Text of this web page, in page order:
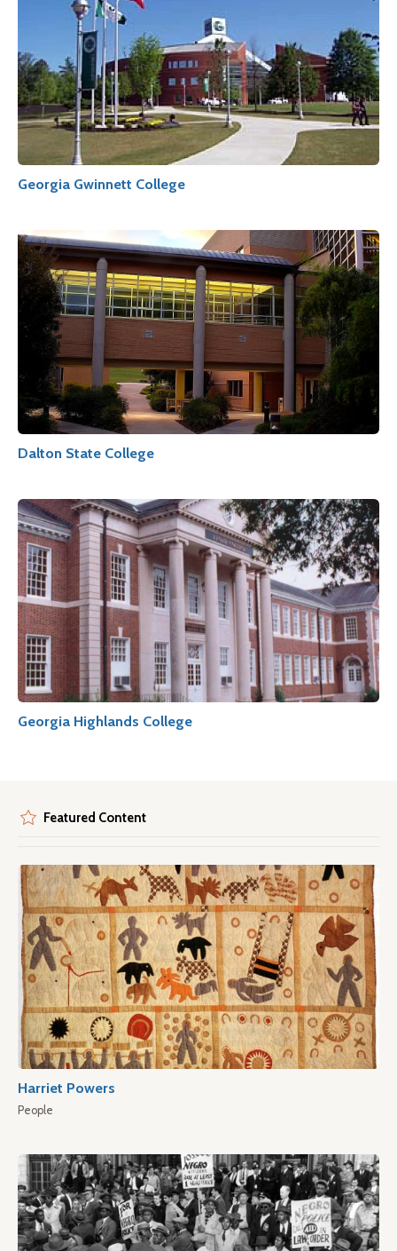
Georgia Gwinnett College
Dalton State College
Georgia Highlands College
Featured Content
Harriet Powers
People